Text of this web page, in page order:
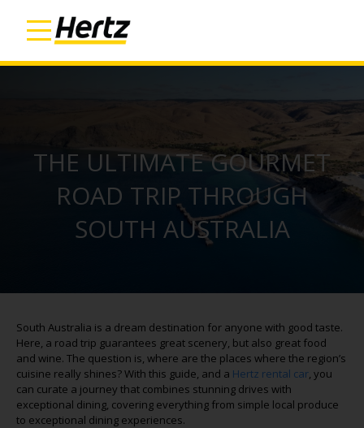
THE ULTIMATE GOURMET
ROAD TRIP THROUGH
SOUTH AUSTRALIA
South Australia is a dream destination for anyone with good taste.
Here, a road trip guarantees great scenery, but also great food
and wine. The question is, where are the places where the region’s
cuisine really shines? With this guide, and a Hertz rental car, you
can curate a journey that combines stunning drives with
exceptional dining, covering everything from simple local produce
to exceptional dining experiences.